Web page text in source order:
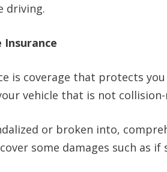
driving.
Insurance
is coverage that protects
vehicle that is not
or broken into,
some damages such as